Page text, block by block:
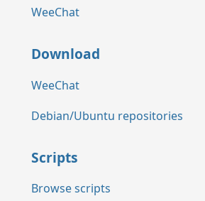
WeeChat
Download
WeeChat
Debian/Ubuntu repositories
Scripts
Browse scripts